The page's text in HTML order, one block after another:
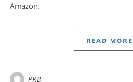
Amazon.
READ MORE
PRB